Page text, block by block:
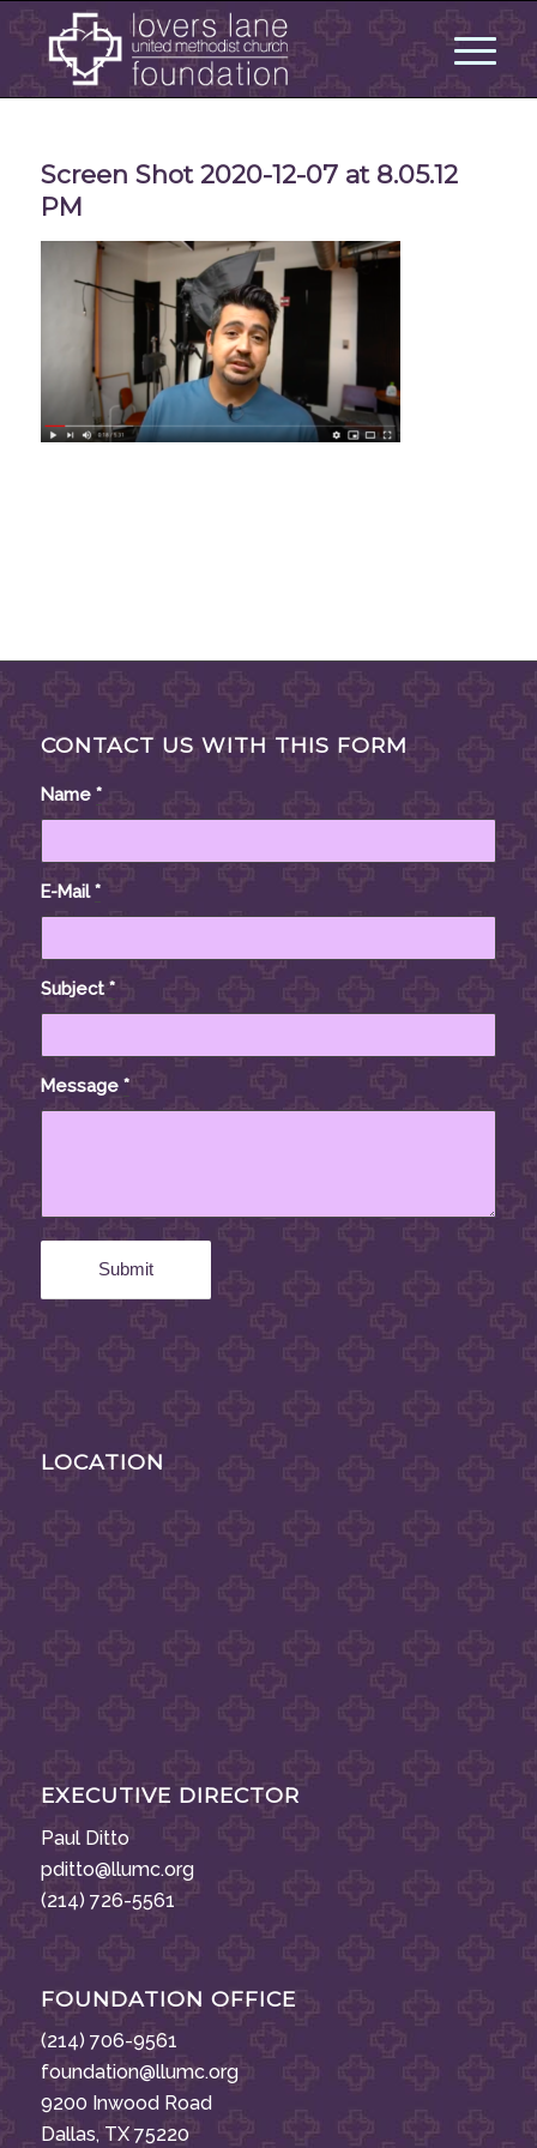
Screen Shot 2020-12-07 at 8.05.12
PM
CONTACT US WITH THIS FORM
Name *
E-Mail*
Subject*
Message *
LOCATION
EXECUTIVE DIRECTOR
Paul Ditto
pditto@llumc.org
(214) 726-5561
FOUNDATION OFFICE
(214) 706-9561
foundation@llumc.org
9200 Inwood Road
Dallas, TX 75220